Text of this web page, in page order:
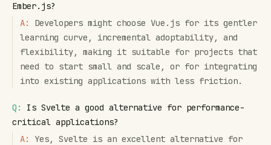
Ember.js?
A:
Developers might choose Vue.js for its gentler
learning curve, incremental adoptability, and
flexibility, making it suitable for projects that
need to start small and scale, or for integrating
into existing applications with less friction.
Q:
Is Svelte a good alternative for performance-
critical applications?
A:
Yes, Svelte is an excellent alternative for